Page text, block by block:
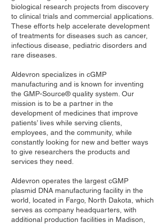
biological research projects from discovery
to clinical trials and commercial applications.
These efforts help accelerate development
of treatments for diseases such as cancer,
infectious disease, pediatric disorders and
rare diseases.
Aldevron specializes in cGMP
manufacturing and is known for inventing
the GMP-Source® quality system. Our
mission is to be a partner in the
development of medicines that improve
patients’ lives while serving clients,
employees, and the community, while
constantly looking for new and better ways
to give researchers the products and
services they need.
Aldevron operates the largest cGMP
plasmid DNA manufacturing facility in the
world, located in Fargo, North Dakota, which
serves as company headquarters, with
additional production facilities in Madison,